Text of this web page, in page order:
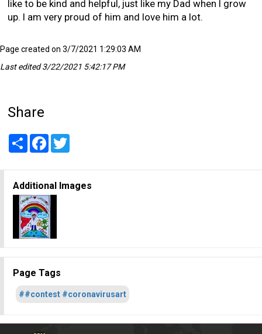
like to be kind and helpful, just like my Dad when I grow
up. I am very proud of him and love him a lot.
Page created on 3/7/2021 1:29:03 AM
Last edited 3/22/2021 5:42:17 PM
Share
Share Facebook
Additional Images
Page Tags
##contest #coronavirusart